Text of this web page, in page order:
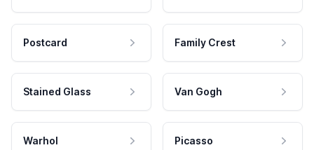
Postcard Family Crest
Stained Glass Van Gogh
Warhol Picasso